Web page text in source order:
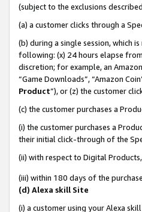
(subject to the exclusions
(a) a customer clicks through a
(b) during a single session, which
following: (x) 24 hours elapse
discretion; for example, an
“Game Downloads”, “Amazon
Product”), or (z) the customer
(c) the customer purchases a
(i) the customer purchases a
their initial click-through of the
(ii) with respect to Digital
(iii) within 180 days of the
(d) Alexa skill Site
(i) a customer using your Alexa